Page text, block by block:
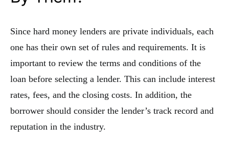
Since hard money lenders are private individuals, each
one has their own set of rules and requirements. It is
important to review the terms and conditions of the
loan before selecting a lender. This can include interest
rates, fees, and the closing costs. In addition, the
borrower should consider the lender’s track record and
reputation in the industry.